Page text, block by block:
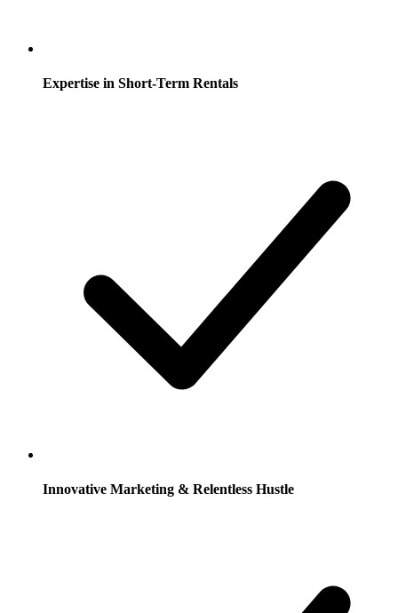
Expertise in Short-Term Rentals
Innovative Marketing & Relentless Hustle